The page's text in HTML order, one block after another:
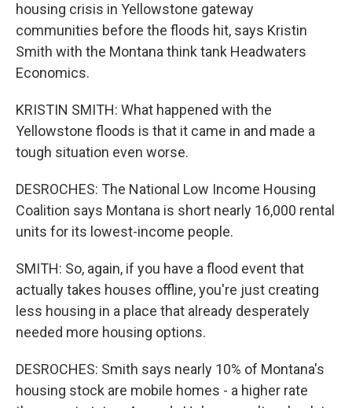
housing crisis in Yellowstone gateway
communities before the floods hit, says Kristin
Smith with the Montana think tank Headwaters
Economics.
KRISTIN SMITH: What happened with the
Yellowstone floods is that it came in and made a
tough situation even worse.
DESROCHES: The National Low Income Housing
Coalition says Montana is short nearly 16,000 rental
units for its lowest-income people.
SMITH: So, again, if you have a flood event that
actually takes houses offline, you're just creating
less housing in a place that already desperately
needed more housing options.
DESROCHES: Smith says nearly 10% of Montana's
housing stock are mobile homes - a higher rate